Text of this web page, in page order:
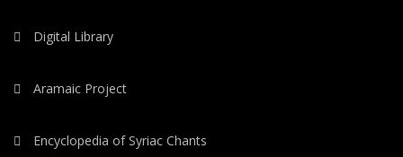
Digital Library
Aramaic Project
Encyclopedia of Syriac Chants